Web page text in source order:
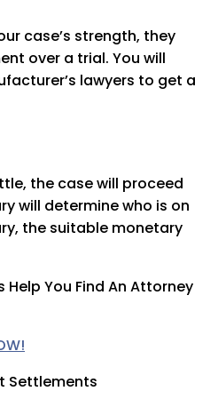
case’s strength, they
over a trial. You will
lawyers to get a
the case will proceed
will determine who is on
the suitable monetary
Help You Find An Attorney